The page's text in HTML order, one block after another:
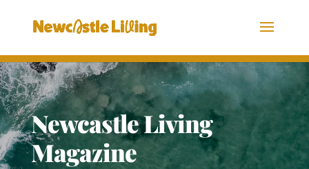
Newcastle Living
Magazine